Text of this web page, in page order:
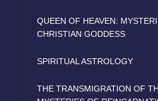
QUEEN OF HEAVEN:
CHRISTIAN GODDESS
SPIRITUAL ASTROLOGY
THE TRANSMIGRATION OF